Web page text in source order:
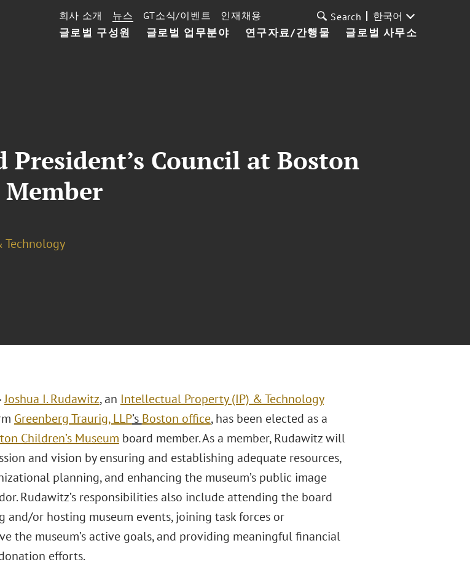
글로벌 구성원 글로벌 업무분야 연구자료/간행물 글로벌 사무소
회사 소개 뉴스 GT소식/이벤트 인재채용 Search 한국어
President’s Council at Boston
Member
Joshua I. Rudawitz, an Intellectual Property (IP) & Technology
Greenberg Traurig, LLP’s Boston office, has been elected as a
Children’s Museum board member. As a member, Rudawitz will
and vision by ensuring and establishing adequate resources,
planning, and enhancing the museum’s public image
Rudawitz’s responsibilities also include attending the board
and/or hosting museum events, joining task forces or
the museum’s active goals, and providing meaningful financial
efforts.